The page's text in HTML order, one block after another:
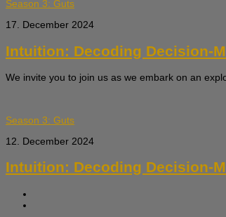
Season 3: Guts
17. December 2024
Intuition: Decoding Decision-
We invite you to join us as we embark on an
Season 3: Guts
12. December 2024
Intuition: Decoding Decision-